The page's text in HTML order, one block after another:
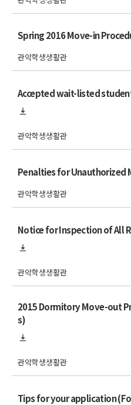
Spring 2016 Move-in
관악학생생활관
Accepted wait-listed
관악학생생활관
Penalties for Unauthorized
관악학생생활관
Notice for Inspection of All
관악학생생활관
2015 Dormitory Move-out
s)
관악학생생활관
Tips for your application